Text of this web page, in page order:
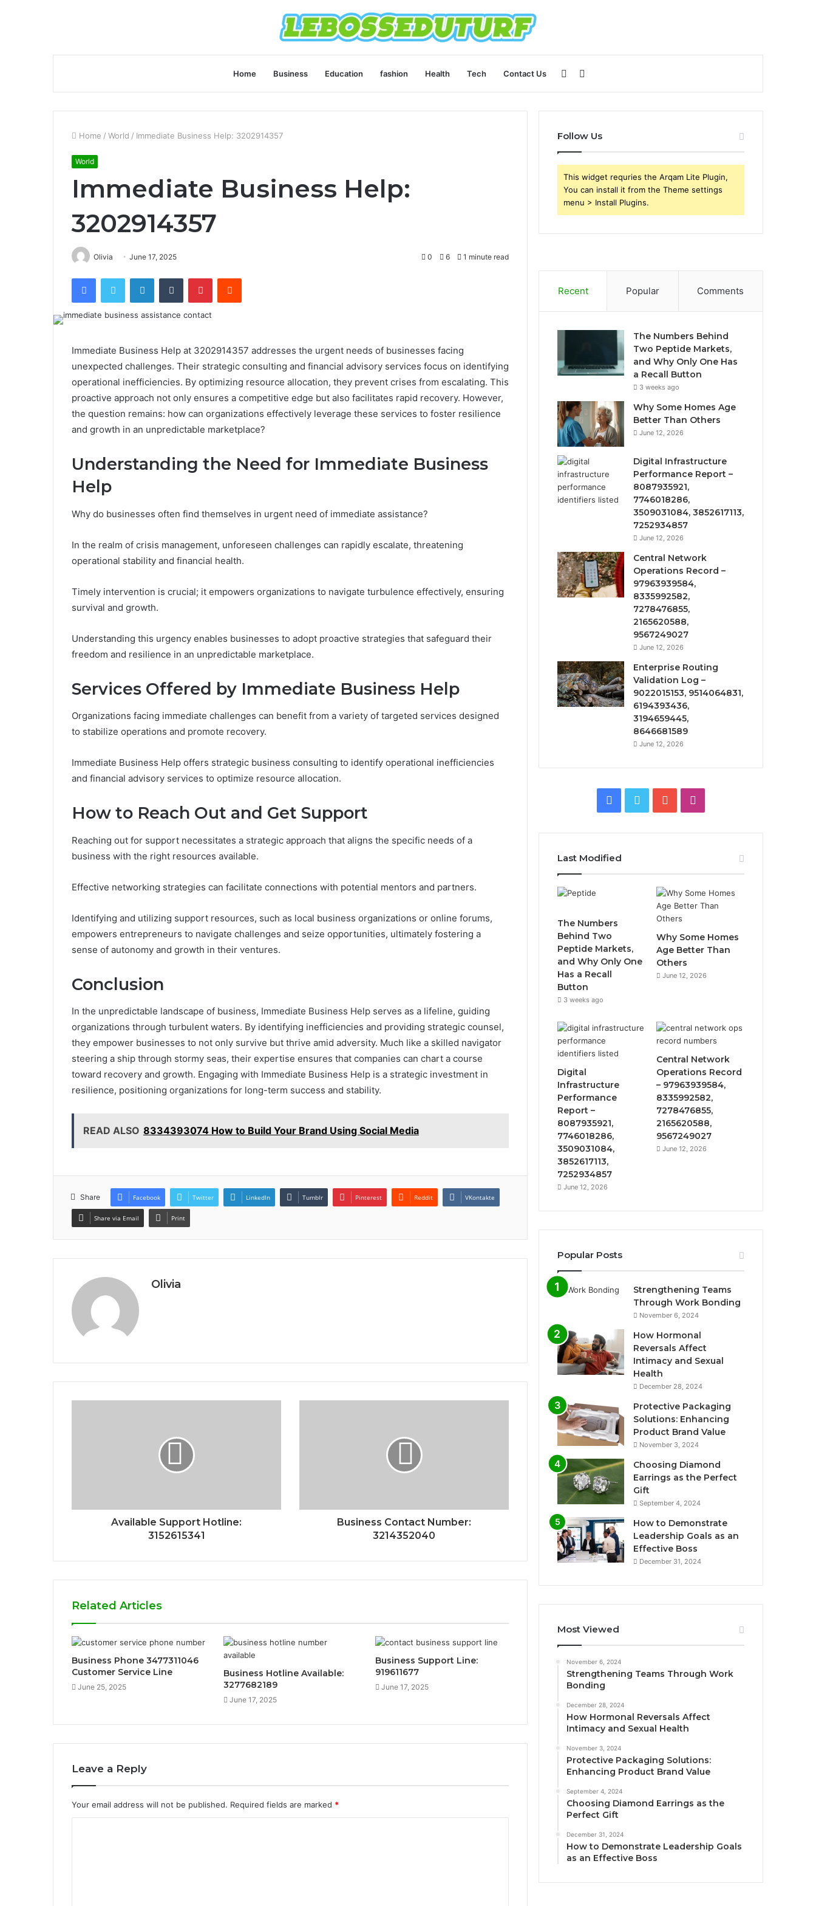
Home Business Education fashion Health Tech Contact Us
for
Sidebar
Home / World / Immediate Business Help: 3202914357
World
Immediate Business Help:
3202914357
Olivia June 17, 2025 0 6 1 minute read
FacebookTwitter LinkedInTumblr PinterestReddit
Immediate Business Help at 3202914357 addresses the urgent needs of businesses facing
unexpected challenges. Their strategic consulting and financial advisory services focus on identifying
operational inefficiencies. By optimizing resource allocation, they prevent crises from escalating. This
proactive approach not only ensures a competitive edge but also facilitates rapid recovery. However,
the question remains: how can organizations effectively leverage these services to foster resilience
and growth in an unpredictable marketplace?
Understanding the Need for Immediate Business
Help
Why do businesses often find themselves in urgent need of immediate assistance?
In the realm of crisis management, unforeseen challenges can rapidly escalate, threatening
operational stability and financial health.
Timely intervention is crucial; it empowers organizations to navigate turbulence effectively, ensuring
survival and growth.
Understanding this urgency enables businesses to adopt proactive strategies that safeguard their
freedom and resilience in an unpredictable marketplace.
Services Offered by Immediate Business Help
Organizations facing immediate challenges can benefit from a variety of targeted services designed
to stabilize operations and promote recovery.
Immediate Business Help offers strategic business consulting to identify operational inefficiencies
and financial advisory services to optimize resource allocation.
How to Reach Out and Get Support
Reaching out for support necessitates a strategic approach that aligns the specific needs of a
business with the right resources available.
Effective networking strategies can facilitate connections with potential mentors and partners.
Identifying and utilizing support resources, such as local business organizations or online forums,
empowers entrepreneurs to navigate challenges and seize opportunities, ultimately fostering a
sense of autonomy and growth in their ventures.
Conclusion
In the unpredictable landscape of business, Immediate Business Help serves as a lifeline, guiding
organizations through turbulent waters. By identifying inefficiencies and providing strategic counsel,
they empower businesses to not only survive but thrive amid adversity. Much like a skilled navigator
steering a ship through stormy seas, their expertise ensures that companies can chart a course
toward recovery and growth. Engaging with Immediate Business Help is a strategic investment in
resilience, positioning organizations for long-term success and stability.
READ ALSO 8334393074 How to Build Your Brand Using Social Media
Share Facebook Twitter LinkedIn Tumblr Pinterest Reddit VKontakte
Share via Email Print
Olivia
Available Support Hotline:
3152615341
Business Contact Number:
3214352040
Related Articles
Business Phone 3477311046
Customer Service Line
June 25, 2025
Business Hotline Available:
3277682189
June 17, 2025
Business Support Line:
919611677
June 17, 2025
Leave a Reply
Your email address will not be published. Required fields are marked *
Follow Us
This widget requries the Arqam Lite Plugin,
You can install it from the Theme settings
menu > Install Plugins.
Recent Popular Comments
The Numbers Behind
Two Peptide Markets,
and Why Only One Has
a Recall Button
3 weeks ago
Why Some Homes Age
Better Than Others
June 12, 2026
Digital Infrastructure
Performance Report –
8087935921,
7746018286,
3509031084, 3852617113,
7252934857
June 12, 2026
Central Network
Operations Record –
97963939584,
8335992582,
7278476855,
2165620588,
9567249027
June 12, 2026
Enterprise Routing
Validation Log –
9022015153, 9514064831,
6194393436,
3194659445,
8646681589
June 12, 2026
Facebook
Twitter YouTube
Last Modified
The Numbers
Behind Two
Peptide Markets,
and Why Only One
Has a Recall
Button
3 weeks ago
Why Some Homes
Age Better Than
Others
June 12, 2026
Digital
Infrastructure
Performance
Report –
8087935921,
7746018286,
3509031084,
3852617113,
7252934857
June 12, 2026
Central Network
Operations Record
– 97963939584,
8335992582,
7278476855,
2165620588,
9567249027
June 12, 2026
Popular Posts
Strengthening Teams
Through Work Bonding
November 6, 2024
How Hormonal
Reversals Affect
Intimacy and Sexual
Health
December 28, 2024
Protective Packaging
Solutions: Enhancing
Product Brand Value
November 3, 2024
Choosing Diamond
Earrings as the Perfect
Gift
September 4, 2024
How to Demonstrate
Leadership Goals as an
Effective Boss
December 31, 2024
Most Viewed
November 6, 2024
Strengthening Teams Through Work
Bonding
December 28, 2024
How Hormonal Reversals Affect
Intimacy and Sexual Health
November 3, 2024
Protective Packaging Solutions:
Enhancing Product Brand Value
September 4, 2024
Choosing Diamond Earrings as the
Perfect Gift
December 31, 2024
How to Demonstrate Leadership Goals
as an Effective Boss